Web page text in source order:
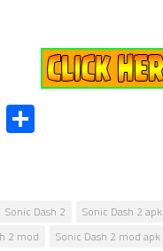
X
Sonic Dash 2 Sonic Dash 2 apk
2 mod Sonic Dash 2 mod apk